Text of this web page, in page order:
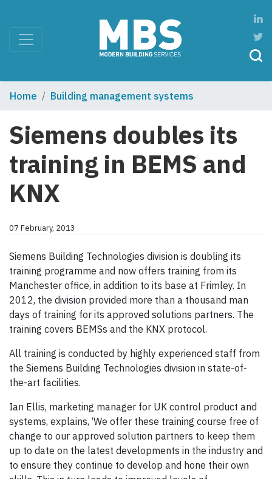
Home Building management systems
Siemens doubles its
training in BEMS and
KNX
07 February, 2013
Siemens Building Technologies division is doubling its
training programme and now offers training from its
Manchester office, in addition to its base at Frimley. In
2012, the division provided more than a thousand man
days of training for its approved solutions partners. The
training covers BEMSs and the KNX protocol.
All training is conducted by highly experienced staff from
the Siemens Building Technologies division in state-of-
the-art facilities.
Ian Ellis, marketing manager for UK control product and
systems, explains, ‘We offer these training course free of
change to our approved solution partners to keep them
up to date on the latest developments in the industry and
to ensure they continue to develop and hone their own